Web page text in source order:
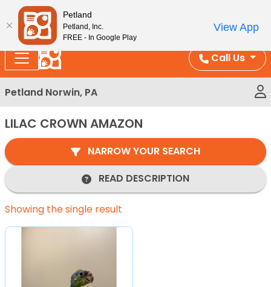
Please
note:
This
website
includes
an
accessibility
system.
Enjoy Free Shipping on Coral and Reptile Orders over
Call Us
Petland Norwin, PA
LILAC CROWN AMAZON
NARROW YOUR SEARCH
READ DESCRIPTION
Showing the single result
Petland
Petland, Inc.
FREE - In Google Play
View App